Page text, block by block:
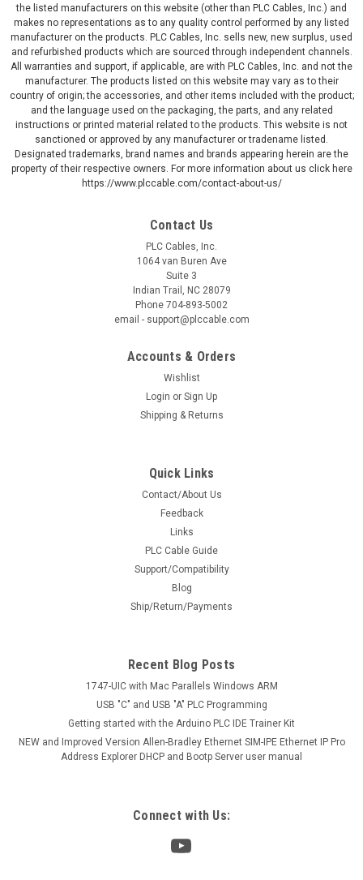
the listed manufacturers on this website (other than PLC Cables, Inc.) and
makes no representations as to any quality control performed by any listed
manufacturer on the products. PLC Cables, Inc. sells new, new surplus, used
and refurbished products which are sourced through independent channels.
All warranties and support, if applicable, are with PLC Cables, Inc. and not the
manufacturer. The products listed on this website may vary as to their
country of origin; the accessories, and other items included with the product;
and the language used on the packaging, the parts, and any related
instructions or printed material related to the products. This website is not
sanctioned or approved by any manufacturer or tradename listed.
Designated trademarks, brand names and brands appearing herein are the
property of their respective owners. For more information about us click here
https://www.plccable.com/contact-about-us/
Contact Us
PLC Cables, Inc.
1064 van Buren Ave
Suite 3
Indian Trail, NC 28079
Phone 704-893-5002
email - support@plccable.com
Accounts & Orders
Wishlist
Login or Sign Up
Shipping & Returns
Quick Links
Contact/About Us
Feedback
Links
PLC Cable Guide
Support/Compatibility
Blog
Ship/Return/Payments
Recent Blog Posts
1747-UIC with Mac Parallels Windows ARM
USB "C" and USB "A" PLC Programming
Getting started with the Arduino PLC IDE Trainer Kit
NEW and Improved Version Allen-Bradley Ethernet SIM-IPE Ethernet IP Pro
Address Explorer DHCP and Bootp Server user manual
Connect with Us: